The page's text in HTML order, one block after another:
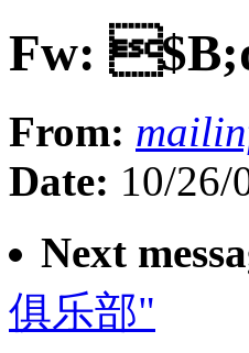
Fw:
From:
Date: 10/26/
Next
俱乐部"